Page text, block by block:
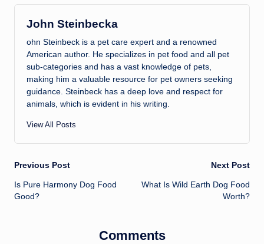
John Steinbecka
ohn Steinbeck is a pet care expert and a renowned
American author. He specializes in pet food and all pet
sub-categories and has a vast knowledge of pets,
making him a valuable resource for pet owners seeking
guidance. Steinbeck has a deep love and respect for
animals, which is evident in his writing.
View All Posts
Post
navigation
Previous Post
Is Pure Harmony Dog Food
Good?
Next Post
What Is Wild Earth Dog Food
Worth?
Comments